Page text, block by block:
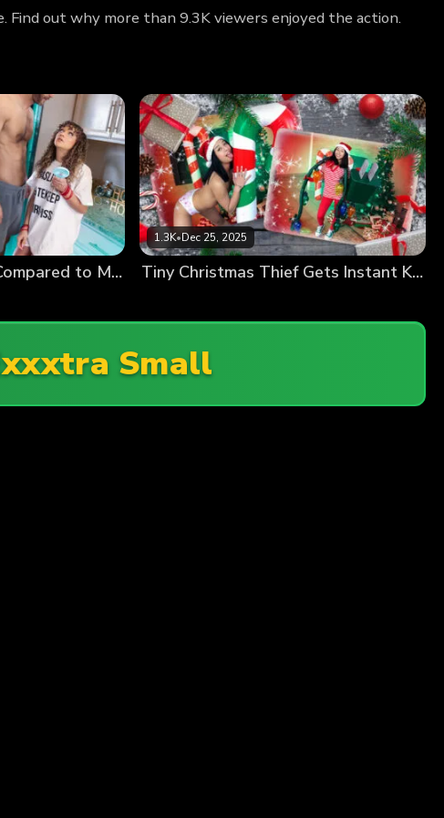
Find out why more than 9.3K viewers enjoyed the action.
“You’re Like a Giant Compared to Me!” Tiny Kiki & the Springtime Heat Wave
1.3K•Dec 25, 2025
Tiny Christmas Thief Gets Instant Karma (Liora Vane Debut)
Small